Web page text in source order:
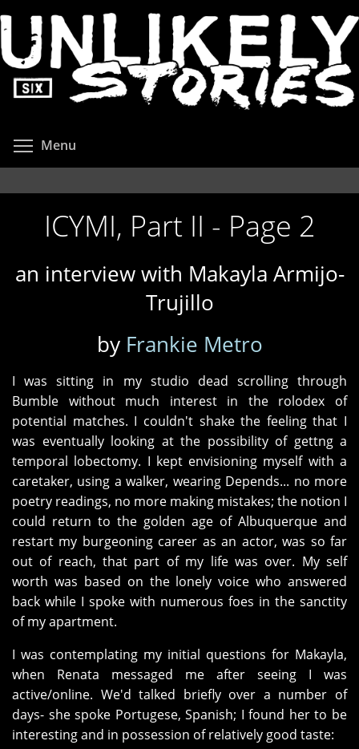
to
main
content
Menu
ICYMI, Part II - Page 2
an interview with Makayla Armijo-
Trujillo
by Frankie Metro
I was sitting in my studio dead scrolling through
Bumble without much interest in the rolodex of
potential matches. I couldn't shake the feeling that I
was eventually looking at the possibility of gettng a
temporal lobectomy. I kept envisioning myself with a
caretaker, using a walker, wearing Depends... no more
poetry readings, no more making mistakes; the notion I
could return to the golden age of Albuquerque and
restart my burgeoning career as an actor, was so far
out of reach, that part of my life was over. My self
worth was based on the lonely voice who answered
back while I spoke with numerous foes in the sanctity
of my apartment.
I was contemplating my initial questions for Makayla,
when Renata messaged me after seeing I was
active/online. We'd talked briefly over a number of
days- she spoke Portugese, Spanish; I found her to be
interesting and in possession of relatively good taste: